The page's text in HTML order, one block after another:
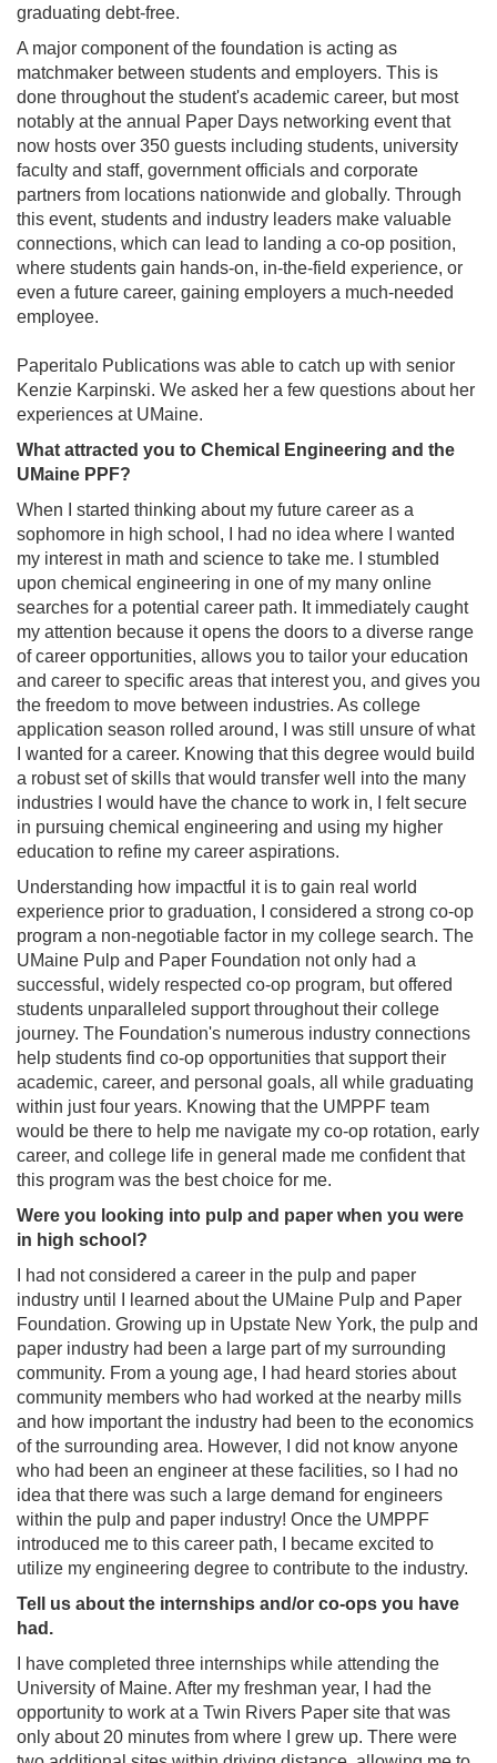
graduating debt-free.
A major component of the foundation is acting as
matchmaker between students and employers. This is
done throughout the student's academic career, but most
notably at the annual Paper Days networking event that
now hosts over 350 guests including students, university
faculty and staff, government officials and corporate
partners from locations nationwide and globally. Through
this event, students and industry leaders make valuable
connections, which can lead to landing a co-op position,
where students gain hands-on, in-the-field experience, or
even a future career, gaining employers a much-needed
employee.
Paperitalo Publications was able to catch up with senior
Kenzie Karpinski. We asked her a few questions about her
experiences at UMaine.
What attracted you to Chemical Engineering and the
UMaine PPF?
When I started thinking about my future career as a
sophomore in high school, I had no idea where I wanted
my interest in math and science to take me. I stumbled
upon chemical engineering in one of my many online
searches for a potential career path. It immediately caught
my attention because it opens the doors to a diverse range
of career opportunities, allows you to tailor your education
and career to specific areas that interest you, and gives you
the freedom to move between industries. As college
application season rolled around, I was still unsure of what
I wanted for a career. Knowing that this degree would build
a robust set of skills that would transfer well into the many
industries I would have the chance to work in, I felt secure
in pursuing chemical engineering and using my higher
education to refine my career aspirations.
Understanding how impactful it is to gain real world
experience prior to graduation, I considered a strong co‑op
program a non‑negotiable factor in my college search. The
UMaine Pulp and Paper Foundation not only had a
successful, widely respected co-op program, but offered
students unparalleled support throughout their college
journey. The Foundation's numerous industry connections
help students find co-op opportunities that support their
academic, career, and personal goals, all while graduating
within just four years. Knowing that the UMPPF team
would be there to help me navigate my co-op rotation, early
career, and college life in general made me confident that
this program was the best choice for me.
Were you looking into pulp and paper when you were
in high school?
I had not considered a career in the pulp and paper
industry until I learned about the UMaine Pulp and Paper
Foundation. Growing up in Upstate New York, the pulp and
paper industry had been a large part of my surrounding
community. From a young age, I had heard stories about
community members who had worked at the nearby mills
and how important the industry had been to the economics
of the surrounding area. However, I did not know anyone
who had been an engineer at these facilities, so I had no
idea that there was such a large demand for engineers
within the pulp and paper industry! Once the UMPPF
introduced me to this career path, I became excited to
utilize my engineering degree to contribute to the industry.
Tell us about the internships and/or co-ops you have
had.
I have completed three internships while attending the
University of Maine. After my freshman year, I had the
opportunity to work at a Twin Rivers Paper site that was
only about 20 minutes from where I grew up. There were